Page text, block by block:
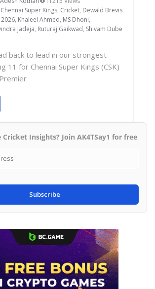
Chennai Super Kings, Cricket, Dewald Brevis
2026, Khaleel Ahmed, MS Dhoni,
Jadeja, Ruturaj Gaikwad, Shivam Dube
back to lead in our strongest
11 for Chennai Super Kings (CSK)
Cricket Insights? Join AK4TSay1 for free
Subscribe